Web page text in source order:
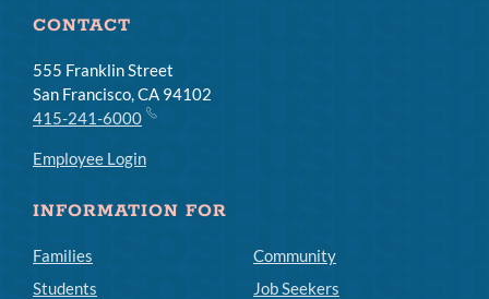
CONTACT
555 Franklin Street
San Francisco, CA 94102
415-241-6000
Employee Login
INFORMATION FOR
Families
Students
Community
Job Seekers